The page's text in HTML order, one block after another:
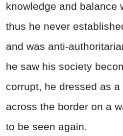
knowledge and balance
thus he never
and was anti-
he saw his society
corrupt, he dressed as
across the border on a
to be seen again.